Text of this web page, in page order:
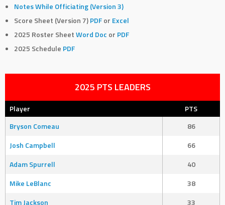
Notes While Officiating (Version 3)
Score Sheet (Version 7)PDF or Excel
2025 Roster SheetWord Doc or PDF
2025 Schedule PDF
2025 PTS LEADERS
Player
PTS
Bryson Comeau
86
Josh Campbell
66
Adam Spurrell
40
Mike LeBlanc
38
Tim Jackson
33